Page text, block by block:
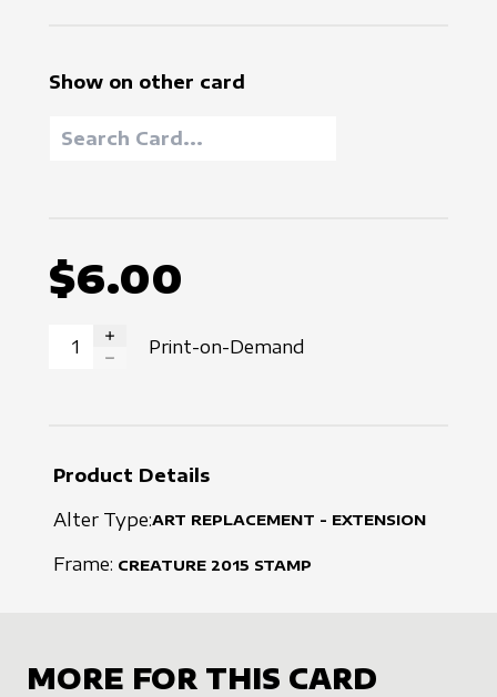
Show on other card
$6.00
INCREASE QUANTITY
Print-on-Demand
Product Details
Alter Type:ART REPLACEMENT - EXTENSION
Frame: CREATURE 2015 STAMP
MORE FOR THIS CARD